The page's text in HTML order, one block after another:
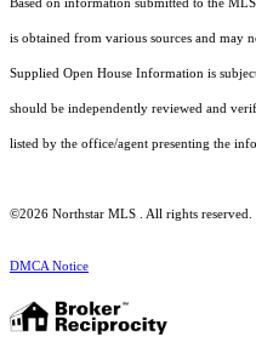
Based on information submitted to the
is obtained from various sources and may
Supplied Open House Information is
should be independently reviewed and
listed by the office/agent presenting the
©2026 Northstar MLS . All rights reserved.
DMCA Notice